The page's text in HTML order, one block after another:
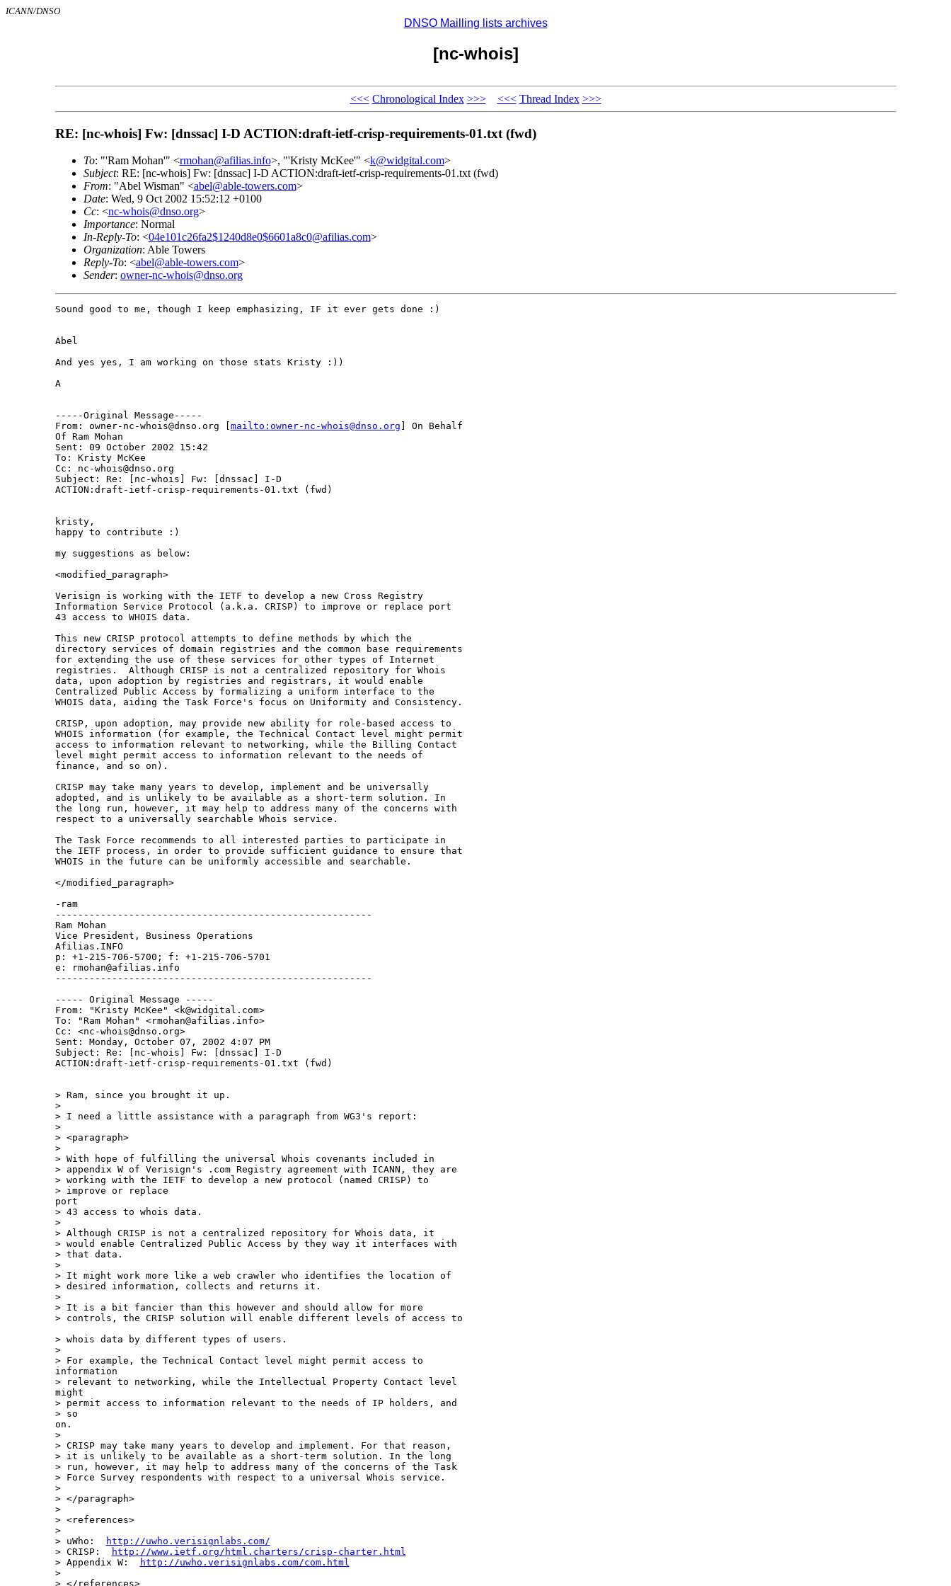
ICANN/DNSO
DNSO Mailling lists archives
[nc-whois]
<<< Chronological Index >>> <<< Thread Index >>>
RE: [nc-whois] Fw: [dnssac] I-D ACTION:draft-ietf-crisp-requirements-01.txt (fwd)
To: "'Ram Mohan'" <rmohan@afilias.info>, "'Kristy McKee'" <k@widgital.com>
Subject: RE: [nc-whois] Fw: [dnssac] I-D ACTION:draft-ietf-crisp-requirements-01.txt (fwd)
From: "Abel Wisman" <abel@able-towers.com>
Date: Wed, 9 Oct 2002 15:52:12 +0100
Cc: <nc-whois@dnso.org>
Importance: Normal
In-Reply-To: <04e101c26fa2$1240d8e0$6601a8c0@afilias.com>
Organization: Able Towers
Reply-To: <abel@able-towers.com>
Sender: owner-nc-whois@dnso.org
Sound good to me, though I keep emphasizing, IF it ever gets done :)
Abel
And yes yes, I am working on those stats Kristy :))
A
-----Original Message-----
From: owner-nc-whois@dnso.org [ mailto:owner-nc-whois@dnso.org ] On Behalf
Of Ram Mohan
Sent: 09 October 2002 15:42
To: Kristy McKee
Cc: nc-whois@dnso.org
Subject: Re: [nc-whois] Fw: [dnssac] I-D
ACTION:draft-ietf-crisp-requirements-01.txt (fwd)
kristy,
happy to contribute :)
my suggestions as below:
<modified_paragraph>
Verisign is working with the IETF to develop a new Cross Registry
Information Service Protocol (a.k.a. CRISP) to improve or replace port
43 access to WHOIS data.
This new CRISP protocol attempts to define methods by which the
directory services of domain registries and the common base requirements
for extending the use of these services for other types of Internet
registries.  Although CRISP is not a centralized repository for Whois
data, upon adoption by registries and registrars, it would enable
Centralized Public Access by formalizing a uniform interface to the
WHOIS data, aiding the Task Force's focus on Uniformity and Consistency.
CRISP, upon adoption, may provide new ability for role-based access to
WHOIS information (for example, the Technical Contact level might permit
access to information relevant to networking, while the Billing Contact
level might permit access to information relevant to the needs of
finance, and so on).
CRISP may take many years to develop, implement and be universally
adopted, and is unlikely to be available as a short-term solution. In
the long run, however, it may help to address many of the concerns with
respect to a universally searchable Whois service.
The Task Force recommends to all interested parties to participate in
the IETF process, in order to provide sufficient guidance to ensure that
WHOIS in the future can be uniformly accessible and searchable.
</modified_paragraph>
-ram
--------------------------------------------------------
Ram Mohan
Vice President, Business Operations
Afilias.INFO
p: +1-215-706-5700; f: +1-215-706-5701
e: rmohan@afilias.info
--------------------------------------------------------
----- Original Message -----
From: "Kristy McKee" <k@widgital.com>
To: "Ram Mohan" <rmohan@afilias.info>
Cc: <nc-whois@dnso.org>
Sent: Monday, October 07, 2002 4:07 PM
Subject: Re: [nc-whois] Fw: [dnssac] I-D
ACTION:draft-ietf-crisp-requirements-01.txt (fwd)
> Ram, since you brought it up.
>
> I need a little assistance with a paragraph from WG3's report:
>
> <paragraph>
>
> With hope of fulfilling the universal Whois covenants included in
> appendix W of Verisign's .com Registry agreement with ICANN, they are
> working with the IETF to develop a new protocol (named CRISP) to
> improve or replace
port
> 43 access to whois data.
>
> Although CRISP is not a centralized repository for Whois data, it
> would enable Centralized Public Access by they way it interfaces with
> that data.
>
> It might work more like a web crawler who identifies the location of
> desired information, collects and returns it.
>
> It is a bit fancier than this however and should allow for more
> controls, the CRISP solution will enable different levels of access to
> whois data by different types of users.
>
> For example, the Technical Contact level might permit access to
information
> relevant to networking, while the Intellectual Property Contact level
might
> permit access to information relevant to the needs of IP holders, and
> so
on.
>
> CRISP may take many years to develop and implement. For that reason,
> it is unlikely to be available as a short-term solution. In the long
> run, however, it may help to address many of the concerns of the Task
> Force Survey respondents with respect to a universal Whois service.
>
> </paragraph>
>
> <references>
>
> uWho:
http://uwho.verisignlabs.com/
> CRISP:
http://www.ietf.org/html.charters/crisp-charter.html
> Appendix W:
http://uwho.verisignlabs.com/com.html
>
> </references>